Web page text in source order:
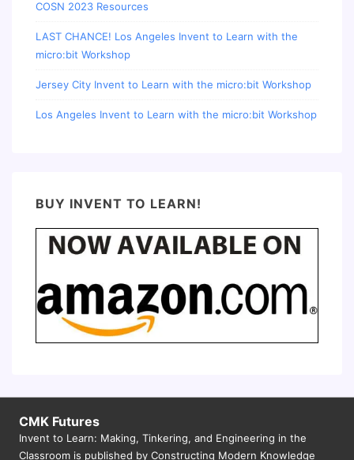
COSN 2023 Resources
LAST CHANCE! Los Angeles Invent to Learn with the
micro:bit Workshop
Jersey City Invent to Learn with the micro:bit Workshop
Los Angeles Invent to Learn with the micro:bit Workshop
BUY INVENT TO LEARN!
CMK Futures
Invent to Learn: Making, Tinkering, and Engineering in the
Classroom is published by Constructing Modern Knowledge